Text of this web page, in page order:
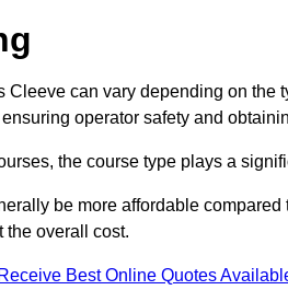
can vary depending on the
operator safety and
the course type plays a
be more affordable
the overall cost.
Receive Best Online Quotes